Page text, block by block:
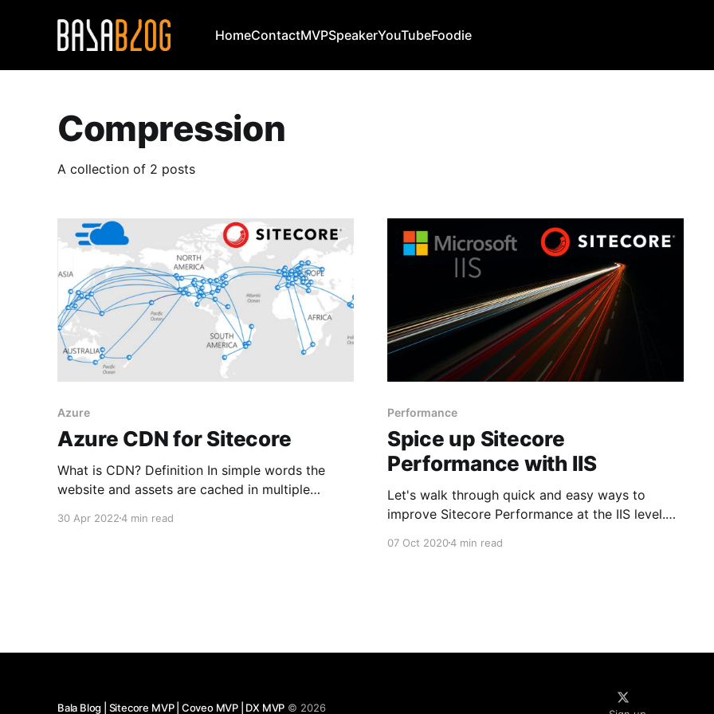
HomeContactMVPSpeakerYouTubeFoodie
Compression
A collection of 2 posts
Azure
Azure CDN for Sitecore
What is CDN? Definition In simple words the
website and assets are cached in multiple
site they are served from the nearest server to
30 Apr 20224 min read
Performance
Spice up Sitecore
Performance with IIS
Let's walk through quick and easy ways to
improve Sitecore Performance at the IIS level.
setup a new environment. The changes
07 Oct 20204 min read
Bala Blog | Sitecore MVP | Coveo MVP | DX MVP © 2026